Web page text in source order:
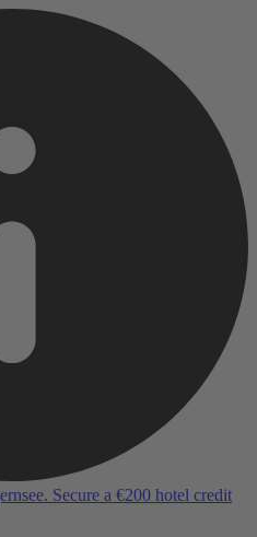
Secure a €200 hotel credit